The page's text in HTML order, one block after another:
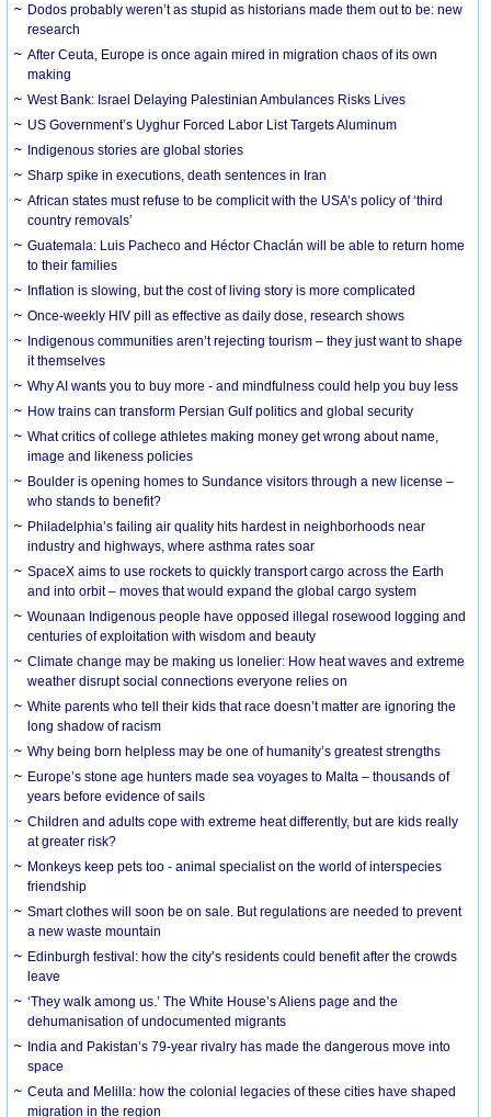
Dodos probably weren’t as stupid as historians made them out to be: new
research
After Ceuta, Europe is once again mired in migration chaos of its own
making
West Bank: Israel Delaying Palestinian Ambulances Risks Lives
US Government’s Uyghur Forced Labor List Targets Aluminum
Indigenous stories are global stories
Sharp spike in executions, death sentences in Iran
African states must refuse to be complicit with the USA’s policy of ‘third
country removals’
Guatemala: Luis Pacheco and Héctor Chaclán will be able to return home
to their families
Inflation is slowing, but the cost of living story is more complicated
Once-weekly HIV pill as effective as daily dose, research shows
Indigenous communities aren’t rejecting tourism – they just want to shape
it themselves
Why AI wants you to buy more - and mindfulness could help you buy less
How trains can transform Persian Gulf politics and global security
What critics of college athletes making money get wrong about name,
image and likeness policies
Boulder is opening homes to Sundance visitors through a new license –
who stands to benefit?
Philadelphia’s failing air quality hits hardest in neighborhoods near
industry and highways, where asthma rates soar
SpaceX aims to use rockets to quickly transport cargo across the Earth
and into orbit – moves that would expand the global cargo system
Wounaan Indigenous people have opposed illegal rosewood logging and
centuries of exploitation with wisdom and beauty
Climate change may be making us lonelier: How heat waves and extreme
weather disrupt social connections everyone relies on
White parents who tell their kids that race doesn’t matter are ignoring the
long shadow of racism
Why being born helpless may be one of humanity’s greatest strengths
Europe’s stone age hunters made sea voyages to Malta – thousands of
years before evidence of sails
Children and adults cope with extreme heat differently, but are kids really
at greater risk?
Monkeys keep pets too - animal specialist on the world of interspecies
friendship
Smart clothes will soon be on sale. But regulations are needed to prevent
a new waste mountain
Edinburgh festival: how the city’s residents could benefit after the crowds
leave
‘They walk among us.’ The White House’s Aliens page and the
dehumanisation of undocumented migrants
India and Pakistan’s 79-year rivalry has made the dangerous move into
space
Ceuta and Melilla: how the colonial legacies of these cities have shaped
migration in the region